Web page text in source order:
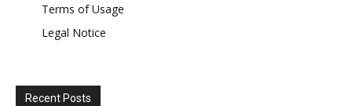
Terms of Usage
Legal Notice
Recent Posts